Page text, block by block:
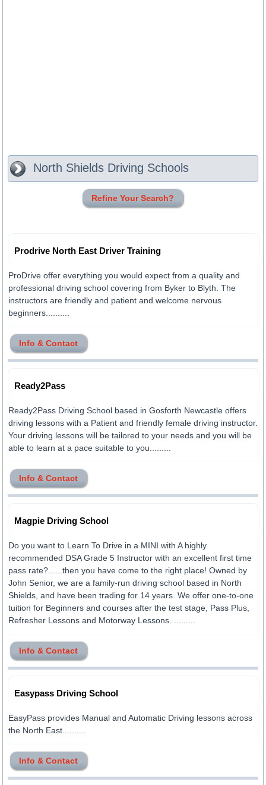
North Shields Driving Schools
Refine Your Search?
Prodrive North East Driver Training
ProDrive offer everything you would expect from a quality and
professional driving school covering from Byker to Blyth. The
instructors are friendly and patient and welcome nervous
beginners..........
Info & Contact
Ready2Pass
Ready2Pass Driving School based in Gosforth Newcastle offers
driving lessons with a Patient and friendly female driving instructor.
Your driving lessons will be tailored to your needs and you will be
able to learn at a pace suitable to you.........
Info & Contact
Magpie Driving School
Do you want to Learn To Drive in a MINI with A highly
recommended DSA Grade 5 Instructor with an excellent first time
pass rate?......then you have come to the right place! Owned by
John Senior, we are a family-run driving school based in North
Shields, and have been trading for 14 years. We offer one-to-one
tuition for Beginners and courses after the test stage, Pass Plus,
Refresher Lessons and Motorway Lessons. .........
Info & Contact
Easypass Driving School
EasyPass provides Manual and Automatic Driving lessons across
the North East..........
Info & Contact